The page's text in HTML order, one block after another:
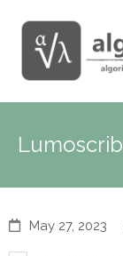
May 27, 2023